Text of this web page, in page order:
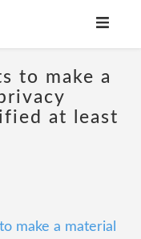
to make a
at least
make a material